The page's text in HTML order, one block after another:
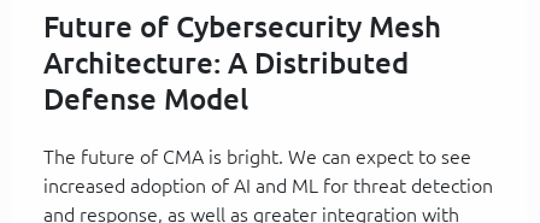
Future of Cybersecurity Mesh
Architecture: A Distributed
Defense Model
The future of CMA is bright. We can expect to see
increased adoption of AI and ML for threat detection
and response, as well as greater integration with